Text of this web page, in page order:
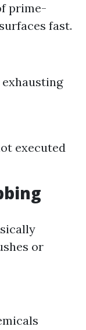
prime-
fast.
executed
or